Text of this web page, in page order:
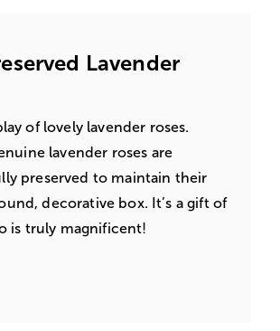
Lavender
of lovely lavender roses.
lavender roses are
preserved to maintain their
decorative box. It’s a gift of
is truly magnificent!